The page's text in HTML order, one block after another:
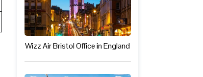
Wizz Air Bristol Office in England